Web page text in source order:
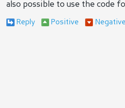
also possible to use the code